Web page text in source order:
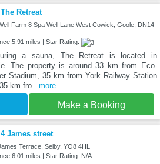
The Retreat
Farm 8 Spa Well Lane West Cowick, Goole, DN14
miles | Star Rating:
a sauna, The Retreat is located in
The property is around 33 km from Eco-
Stadium, 35 km from York Railway Station
km fro...more
Make a Booking
4 James street
Terrace, Selby, YO8 4HL
miles | Star Rating: N/A